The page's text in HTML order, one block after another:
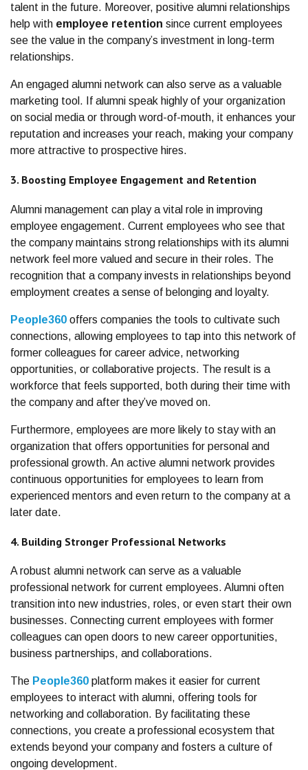
talent in the future. Moreover, positive alumni relationships
help with employee retention since current employees
see the value in the company’s investment in long-term
relationships.
An engaged alumni network can also serve as a valuable
marketing tool. If alumni speak highly of your organization
on social media or through word-of-mouth, it enhances your
reputation and increases your reach, making your company
more attractive to prospective hires.
3. Boosting Employee Engagement and Retention
Alumni management can play a vital role in improving
employee engagement. Current employees who see that
the company maintains strong relationships with its alumni
network feel more valued and secure in their roles. The
recognition that a company invests in relationships beyond
employment creates a sense of belonging and loyalty.
People360 offers companies the tools to cultivate such
connections, allowing employees to tap into this network of
former colleagues for career advice, networking
opportunities, or collaborative projects. The result is a
workforce that feels supported, both during their time with
the company and after they’ve moved on.
Furthermore, employees are more likely to stay with an
organization that offers opportunities for personal and
professional growth. An active alumni network provides
continuous opportunities for employees to learn from
experienced mentors and even return to the company at a
later date.
4. Building Stronger Professional Networks
A robust alumni network can serve as a valuable
professional network for current employees. Alumni often
transition into new industries, roles, or even start their own
businesses. Connecting current employees with former
colleagues can open doors to new career opportunities,
business partnerships, and collaborations.
The People360 platform makes it easier for current
employees to interact with alumni, offering tools for
networking and collaboration. By facilitating these
connections, you create a professional ecosystem that
extends beyond your company and fosters a culture of
ongoing development.